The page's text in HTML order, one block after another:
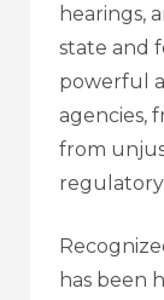
hearings,
state and
powerful
agencies,
from
has been